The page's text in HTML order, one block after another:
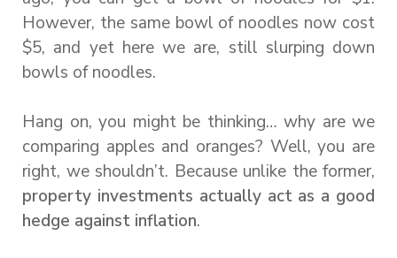
However, the same bowl of noodles now cost
$5, and yet here we are, still slurping down
bowls of noodles.
Hang on, you might be thinking… why are we
comparing apples and oranges? Well, you are
right, we shouldn’t. Because unlike the former,
property investments actually act as a good
hedge against inflation.